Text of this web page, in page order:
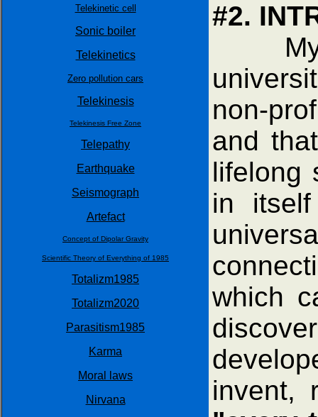
Telekinetic cell
Sonic boiler
Telekinetics
Zero pollution cars
Telekinesis
Telekinesis Free Zone
Telepathy
Earthquake
Seismograph
Artefact
Concept of Dipolar Gravity
Scientific Theory of Everything of 1985
Totalizm1985
Totalizm2020
Parasitism1985
Karma
Moral laws
Nirvana
#2.
My
non-
and
lifelong
in
which
invent,